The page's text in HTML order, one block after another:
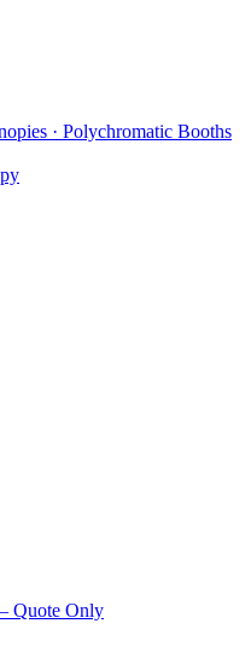
· Polychromatic Booths
Quote Only